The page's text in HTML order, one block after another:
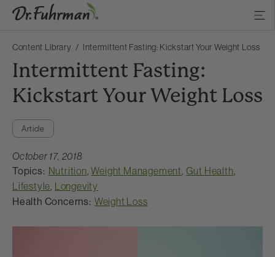
Content Library Intermittent Fasting: Kickstart Your Weight Loss
Intermittent Fasting:
Kickstart Your Weight Loss
Article
October 17, 2018
Topics: Nutrition,Weight Management, Gut Health,
Lifestyle, Longevity
Health Concerns: Weight Loss